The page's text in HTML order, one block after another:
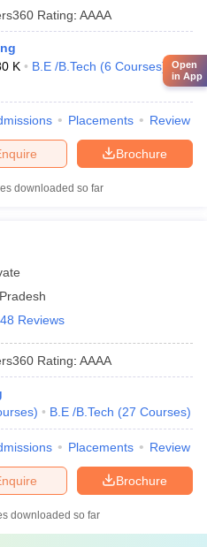
Rating: AAAA
K B.E /B.Tech (6 Courses)
Placements Review
Brochure
downloaded so far
Reviews
Rating: AAAA
) B.E /B.Tech (27 Courses)
Placements Review
Brochure
downloaded so far
Open
in App